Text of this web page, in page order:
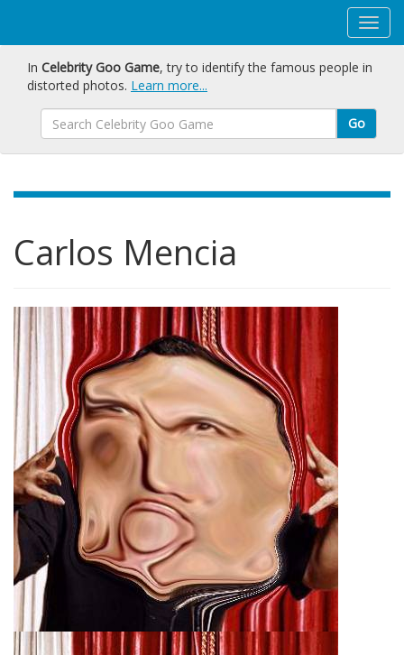
In Celebrity Goo Game, try to identify the famous people in
distorted photos. Learn more...
Go
Carlos Mencia